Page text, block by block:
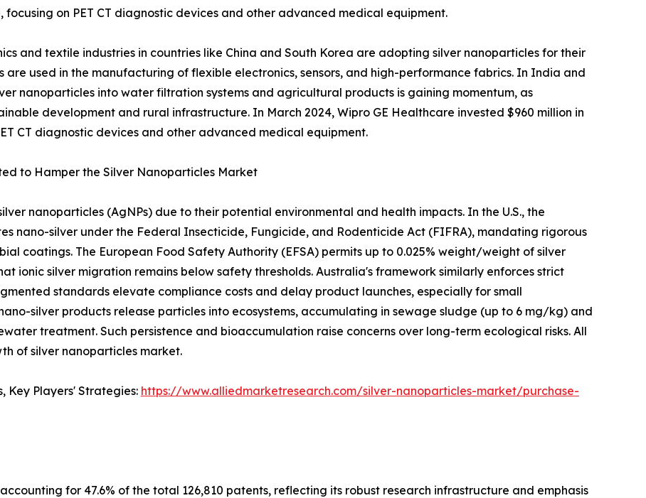
on PET CT diagnostic devices and other advanced medical equipment.
and textile industries in countries like China and South Korea are adopting silver nanoparticles for their
used in the manufacturing of flexible electronics, sensors, and high-performance fabrics. In India and
nanoparticles into water filtration systems and agricultural products is gaining momentum, as
development and rural infrastructure. In March 2024, Wipro GE Healthcare invested $960 million in
CT diagnostic devices and other advanced medical equipment.
to Hamper the Silver Nanoparticles Market
nanoparticles (AgNPs) due to their potential environmental and health impacts. In the U.S., the
nano-silver under the Federal Insecticide, Fungicide, and Rodenticide Act (FIFRA), mandating rigorous
coatings. The European Food Safety Authority (EFSA) permits up to 0.025% weight/weight of silver
ionic silver migration remains below safety thresholds. Australia's framework similarly enforces strict
standards elevate compliance costs and delay product launches, especially for small
silver products release particles into ecosystems, accumulating in sewage sludge (up to 6 mg/kg) and
treatment. Such persistence and bioaccumulation raise concerns over long-term ecological risks. All
of silver nanoparticles market.
Key Players' Strategies: https://www.alliedmarketresearch.com/silver-nanoparticles-market/purchase-
for 47.6% of the total 126,810 patents, reflecting its robust research infrastructure and emphasis